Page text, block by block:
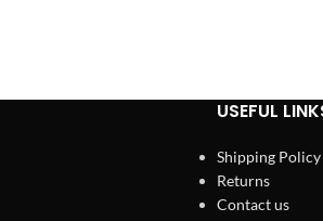
USEFUL
Shipping Policy
Returns
Contact us